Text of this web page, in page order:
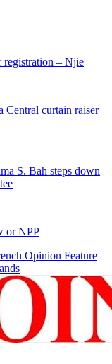
registration – Njie
Central curtain raiser
S. Bah steps down
or NPP
Opinion Feature